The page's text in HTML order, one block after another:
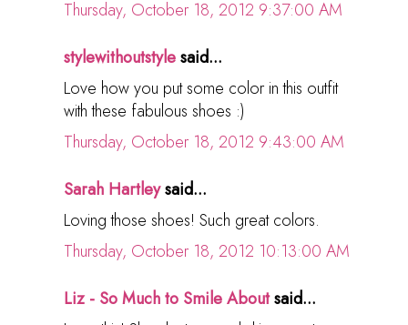
Thursday, October 18, 2012 9:37:00 AM
stylewithoutstylesaid...
Love how you put some color in this outfit
with these fabulous shoes :)
Thursday, October 18, 2012 9:43:00 AM
Sarah Hartleysaid...
Loving those shoes! Such great colors.
Thursday, October 18, 2012 10:13:00 AM
Liz - So Much to Smile Aboutsaid...